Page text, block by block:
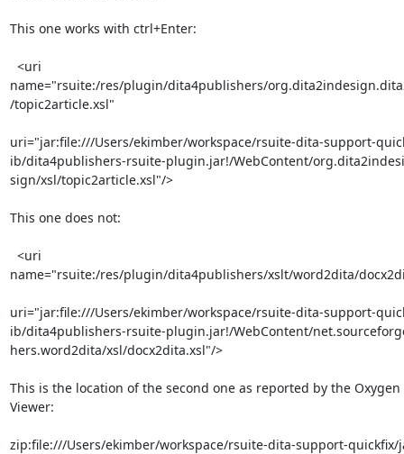
This one works with ctrl+Enter:
name="rsuite:/res/plugin/dita4publishers/
/topic2article.xsl"
uri="jar:file:///Users/ekimber/workspace/rsuite-dita-support-
ib/dita4publishers-rsuite-plugin.jar!/WebContent/
sign/xsl/topic2article.xsl"/>
This one does not:
name="rsuite:/res/plugin/dita4publishers/xslt/word2dita/
uri="jar:file:///Users/ekimber/workspace/rsuite-dita-support-
ib/dita4publishers-rsuite-plugin.jar!/WebContent/
hers.word2dita/xsl/docx2dita.xsl"/>
This is the location of the second one as reported by the Oxygen
Viewer:
zip:file:///Users/ekimber/workspace/rsuite-dita-support-quickfix/